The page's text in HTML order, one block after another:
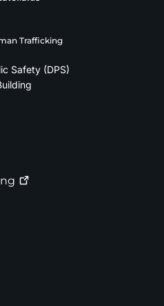
Trafficking
Safety (DPS)